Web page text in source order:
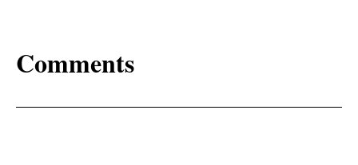
Comments